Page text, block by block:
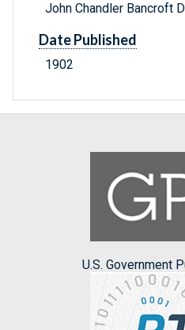
John Chandler Bancroft
Date Published
1902
U.S. Government